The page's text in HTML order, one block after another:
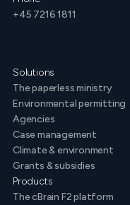
+45 7216 1811
Solutions
The paperless ministry
Environmental permitting
Agencies
Case management
Climate & environment
Grants & subsidies
Products
The cBrain F2 platform